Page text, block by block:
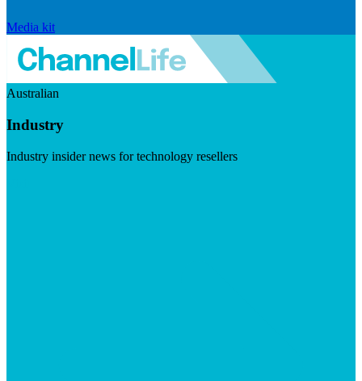
Media kit
Australian
Industry
Industry insider news for technology resellers